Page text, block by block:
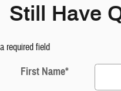
Still Have
required field
First Name*